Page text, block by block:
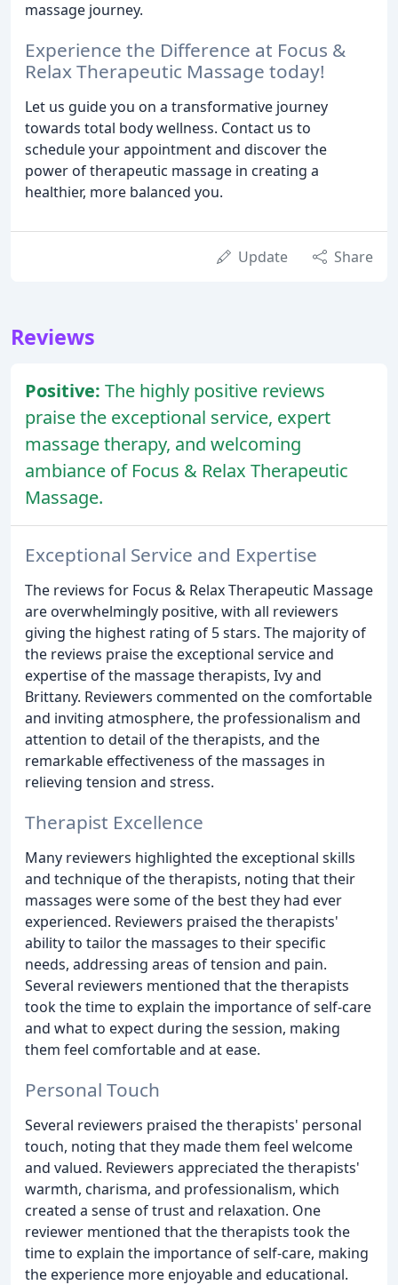
massage journey.
Experience the Difference at Focus &
Relax Therapeutic Massage today!
Let us guide you on a transformative journey
towards total body wellness. Contact us to
schedule your appointment and discover the
power of therapeutic massage in creating a
healthier, more balanced you.
Update Share
Reviews
Positive: The highly positive reviews
praise the exceptional service, expert
massage therapy, and welcoming
ambiance of Focus & Relax Therapeutic
Massage.
Exceptional Service and Expertise
The reviews for Focus & Relax Therapeutic Massage
are overwhelmingly positive, with all reviewers
giving the highest rating of 5 stars. The majority of
the reviews praise the exceptional service and
expertise of the massage therapists, Ivy and
Brittany. Reviewers commented on the comfortable
and inviting atmosphere, the professionalism and
attention to detail of the therapists, and the
remarkable effectiveness of the massages in
relieving tension and stress.
Therapist Excellence
Many reviewers highlighted the exceptional skills
and technique of the therapists, noting that their
massages were some of the best they had ever
experienced. Reviewers praised the therapists'
ability to tailor the massages to their specific
needs, addressing areas of tension and pain.
Several reviewers mentioned that the therapists
took the time to explain the importance of self-care
and what to expect during the session, making
them feel comfortable and at ease.
Personal Touch
Several reviewers praised the therapists' personal
touch, noting that they made them feel welcome
and valued. Reviewers appreciated the therapists'
warmth, charisma, and professionalism, which
created a sense of trust and relaxation. One
reviewer mentioned that the therapists took the
time to explain the importance of self-care, making
the experience more enjoyable and educational.